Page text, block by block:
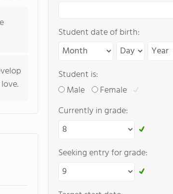
Student date of birth:
Student is:
Male
Female
Currently in grade:
Seeking entry for grade: